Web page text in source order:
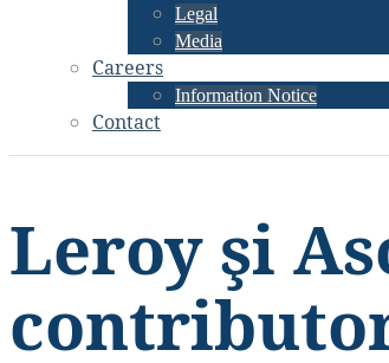
Legal
Media
Careers
Information Notice
Contact
Leroy şi